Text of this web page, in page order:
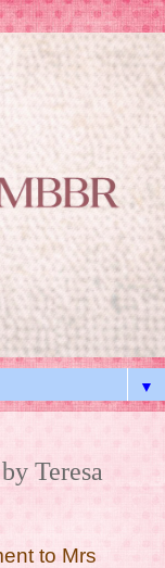
▼
Teresa
to Mrs